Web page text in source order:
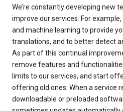
We’re constantly developing new
improve our services. For
and machine learning to provide
translations, and to better detect
As part of this continual
remove features and
limits to our services, and start
offering old ones. When a service
downloadable or preloaded